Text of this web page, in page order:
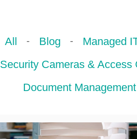
All - Blog - Managed
Security Cameras & Access
Document